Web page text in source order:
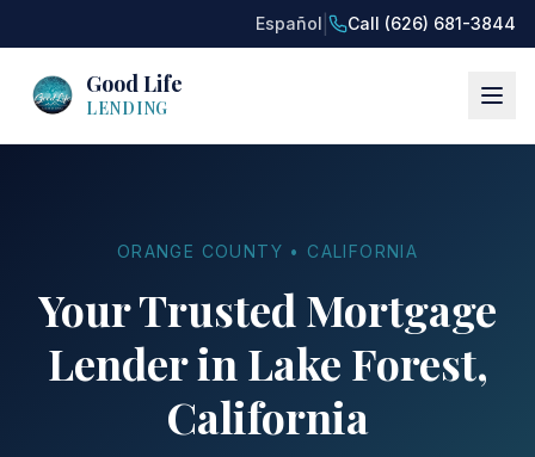
Español Call (626) 681-3844
Good Life
LENDING
ORANGE COUNTY • CALIFORNIA
Your Trusted Mortgage
Lender in Lake Forest,
California